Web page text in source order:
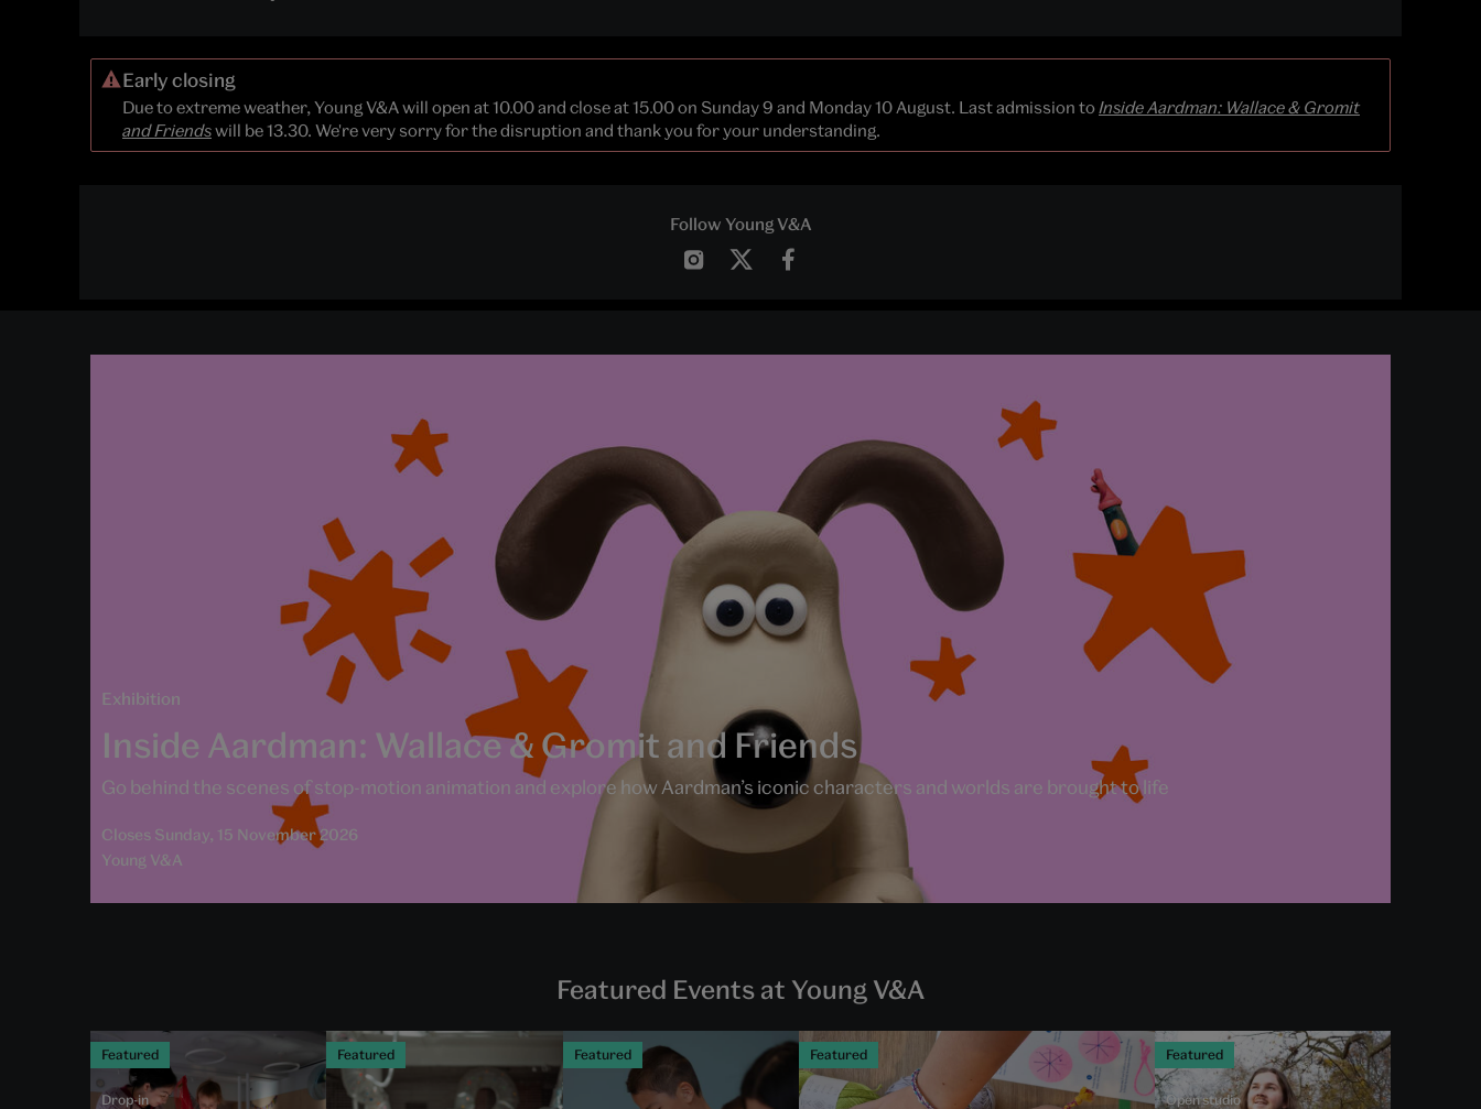
Early closing
Due to extreme weather, Young V&A will open at 10.00 and close at 15.00 on Sunday 9 and Monday 10 August. Last admission to Inside Aardman: Wallace & Gromit
and Friendswill be 13.30. We're very sorry for the disruption and thank you for your understanding.
Follow Young V&A
InstagramTwitterFacebook
Inside Aardman: Wallace & Gromit and Friends
Exhibition
Go behind the scenes of stop-motion animation and explore how Aardman’s iconic characters and worlds are brought to life
Closes Sunday, 15 November 2026
Young V&A
Featured Events at Young V&A
Featured
Drop-in
Featured Featured Featured Featured
Open studio